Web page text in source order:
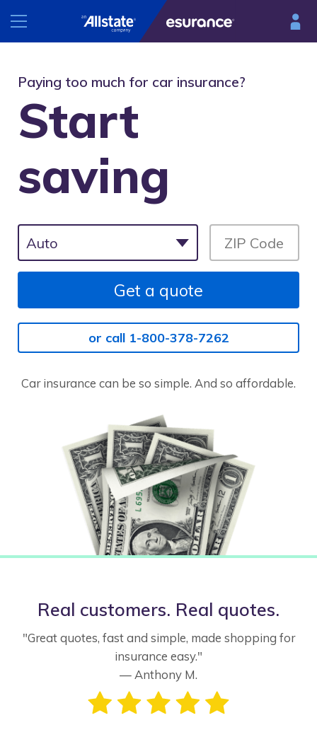
Car
Renters
Homeowners
Motorcycle
RESOURCES
DriveSense®
Paying too much for car insurance?
Start
saving
Get a quote
or call 1-800-378-7262
Car insurance can be so simple. And so affordable.
Real customers. Real quotes.
"Great quotes, fast and simple, made shopping for
insurance easy."
— Anthony M.